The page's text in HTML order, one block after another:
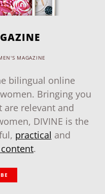
MAGAZINE
bilingual online
women. Bringing you
relevant and
DIVINE is the
practical and
.